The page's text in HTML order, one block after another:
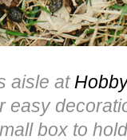
aisle at
easy
box to